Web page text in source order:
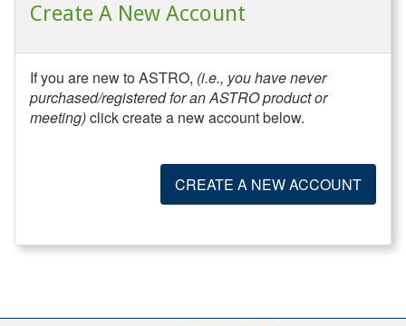
Create A New Account
If you are new to ASTRO, (i.e., you have never
purchased/registered for an ASTRO product or
meeting)click create a new account below.
CREATE A NEW ACCOUNT